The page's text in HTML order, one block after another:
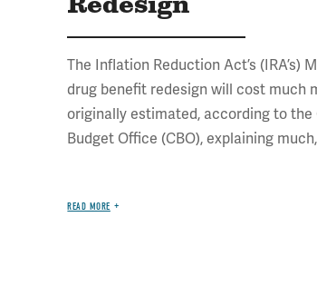
The Inflation Reduction Act’s (IRA’s)
drug benefit redesign will cost much
originally estimated, according to the
Budget Office (CBO), explaining
READ MORE